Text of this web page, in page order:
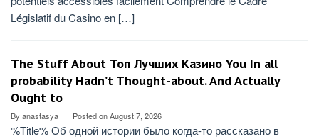
Législatif du Casino en […]
The Stuff About Топ Лучших Казино You In all
probability Hadn’t Thought-about. And Actually
Ought to
By anastasya Posted onAugust 7, 2026
%Title% Об одной истории было когда-то рассказано в